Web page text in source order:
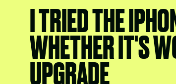
I TRIED THE
WHETHER IT'S
UPGRADE